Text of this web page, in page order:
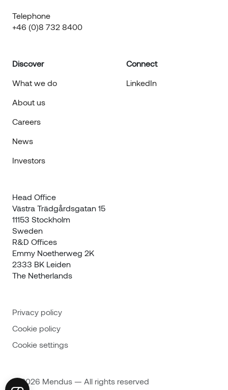
Telephone
+46 (0)8 732 8400
Discover
What we do
About us
Careers
News
Investors
Connect
LinkedIn
Head Office
Västra Trädgårdsgatan 15
11153 Stockholm
Sweden
R&D Offices
Emmy Noetherweg 2K
2333 BK Leiden
The Netherlands
© 2026 Mendus — All rights reserved
Privacy policy
Cookie policy
Cookie settings